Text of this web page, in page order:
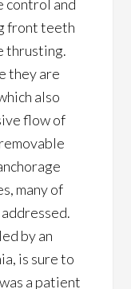
control and
front teeth
thrusting.
they are
also
flow of
many of
by an
is sure to
a patient